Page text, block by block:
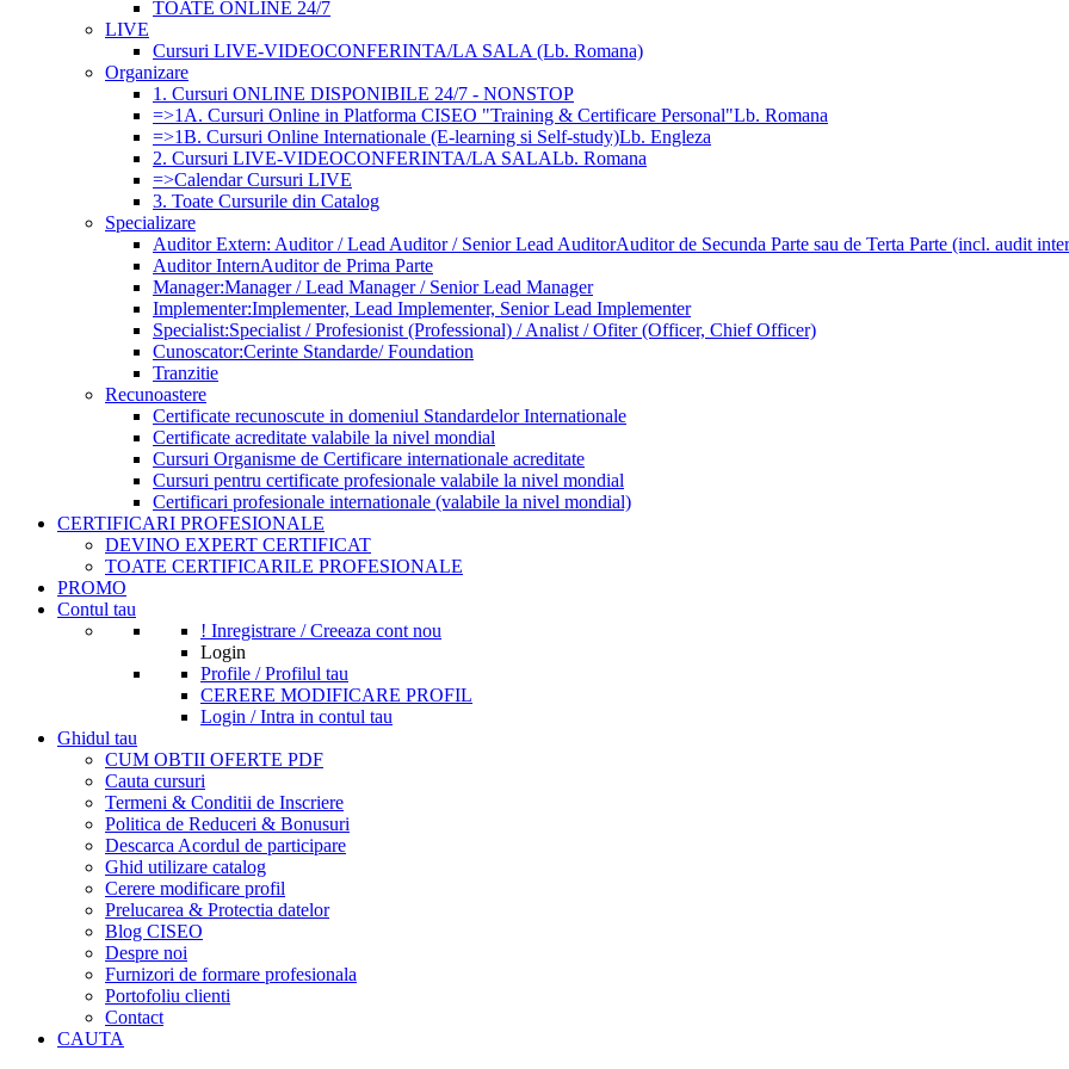
TOATE ONLINE 24/7
LIVE
Cursuri LIVE-VIDEOCONFERINTA/LA SALA (Lb. Romana)
Organizare
1. Cursuri ONLINE DISPONIBILE 24/7 - NONSTOP
=>1A. Cursuri Online in Platforma CISEO "Training & Certificare Personal"Lb. Romana
=>1B. Cursuri Online Internationale (E-learning si Self-study)Lb. Engleza
2. Cursuri LIVE-VIDEOCONFERINTA/LA SALALb. Romana
=>Calendar Cursuri LIVE
3. Toate Cursurile din Catalog
Specializare
Auditor Extern: Auditor / Lead Auditor / Senior Lead AuditorAuditor de Secunda Parte sau de Terta Parte (incl. audit
Auditor InternAuditor de Prima Parte
Manager:Manager / Lead Manager / Senior Lead Manager
Implementer:Implementer, Lead Implementer, Senior Lead Implementer
Specialist:Specialist / Profesionist (Professional) / Analist / Ofiter (Officer, Chief Officer)
Cunoscator:Cerinte Standarde/ Foundation
Tranzitie
Recunoastere
Certificate recunoscute in domeniul Standardelor Internationale
Certificate acreditate valabile la nivel mondial
Cursuri Organisme de Certificare internationale acreditate
Cursuri pentru certificate profesionale valabile la nivel mondial
Certificari profesionale internationale (valabile la nivel mondial)
CERTIFICARI PROFESIONALE
DEVINO EXPERT CERTIFICAT
TOATE CERTIFICARILE PROFESIONALE
PROMO
Contul tau
! Inregistrare / Creeaza cont nou
Login
Profile / Profilul tau
CERERE MODIFICARE PROFIL
Login / Intra in contul tau
Ghidul tau
CUM OBTII OFERTE PDF
Cauta cursuri
Termeni & Conditii de Inscriere
Politica de Reduceri & Bonusuri
Descarca Acordul de participare
Ghid utilizare catalog
Cerere modificare profil
Prelucarea & Protectia datelor
Blog CISEO
Despre noi
Furnizori de formare profesionala
Portofoliu clienti
Contact
CAUTA